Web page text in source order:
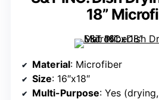
18”
Material: Microfiber
Size: 16″x18″
Multi-Purpose: Yes (drying,